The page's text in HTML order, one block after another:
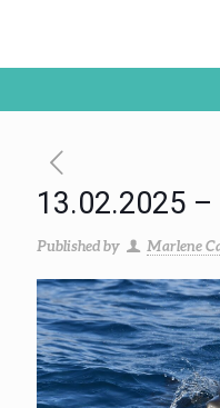
13.02.2025
Published by Marlene